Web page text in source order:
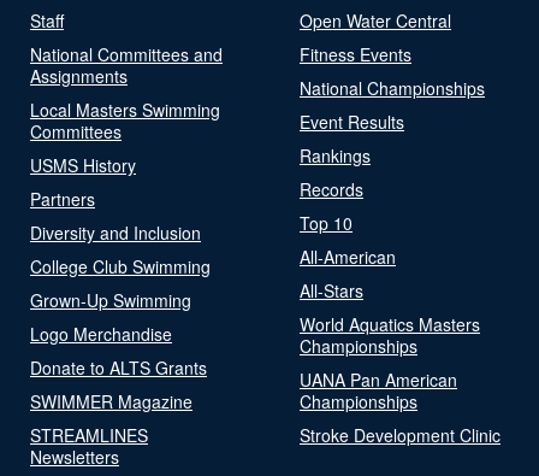
Staff
National Committees and
Assignments
Local Masters Swimming
Committees
USMS History
Partners
Diversity and Inclusion
College Club Swimming
Grown-Up Swimming
Logo Merchandise
Donate to ALTS Grants
SWIMMER Magazine
STREAMLINES
Newsletters
Open Water Central
Fitness Events
National Championships
Event Results
Rankings
Records
Top 10
All-American
All-Stars
World Aquatics Masters
Championships
UANA Pan American
Championships
Stroke Development Clinic